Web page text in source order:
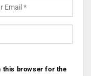
this browser for the